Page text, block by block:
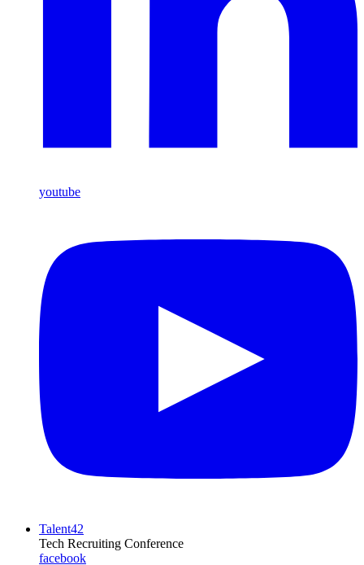
youtube
Talent42
Tech Recruiting Conference
facebook